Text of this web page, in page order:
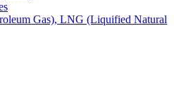
Gas), LNG (Liquified Natural